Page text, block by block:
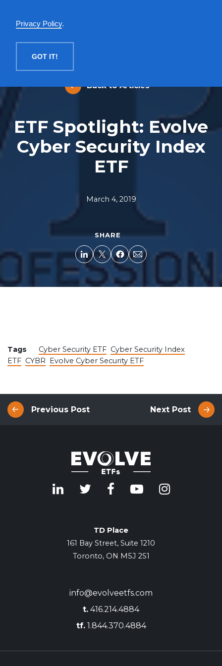
Privacy Policy.
GOT IT!
Back to Articles
ETF Spotlight: Evolve
Cyber Security Index
ETF
March 4, 2019
SHARE
Tags Cyber Security ETF Cyber Security Index
ETF CYBR Evolve Cyber Security ETF
Previous Post Next Post
TD Place
161 Bay Street, Suite 1210
Toronto, ON M5J 2S1
info@evolveetfs.com
t. 416.214.4884
tf.1.844.370.4884